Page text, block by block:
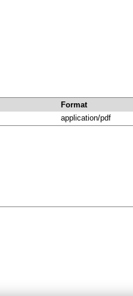
Format
application/pdf